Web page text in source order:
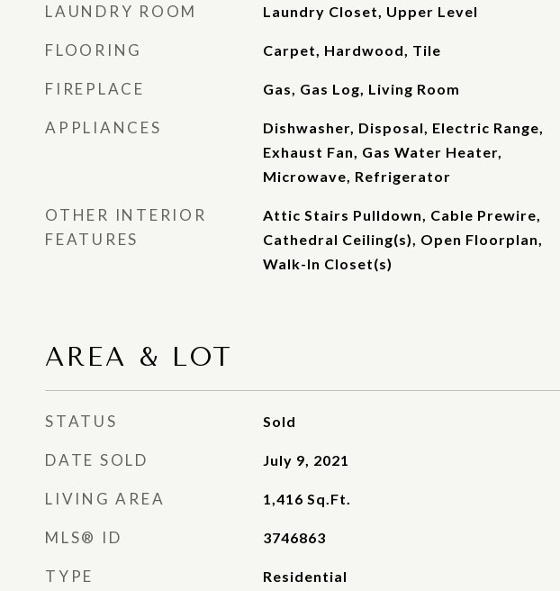
LAUNDRY ROOM Laundry Closet, Upper Level
FLOORING Carpet, Hardwood, Tile
FIREPLACE Gas, Gas Log, Living Room
APPLIANCES
Dishwasher, Disposal, Electric Range,
Exhaust Fan, Gas Water Heater,
Microwave, Refrigerator
OTHER INTERIOR
FEATURES
Attic Stairs Pulldown, Cable Prewire,
Cathedral Ceiling(s), Open Floorplan,
Walk-In Closet(s)
AREA & LOT
STATUS Sold
DATE SOLD July 9, 2021
LIVING AREA 1,416 Sq.Ft.
MLS® ID 3746863
TYPE Residential